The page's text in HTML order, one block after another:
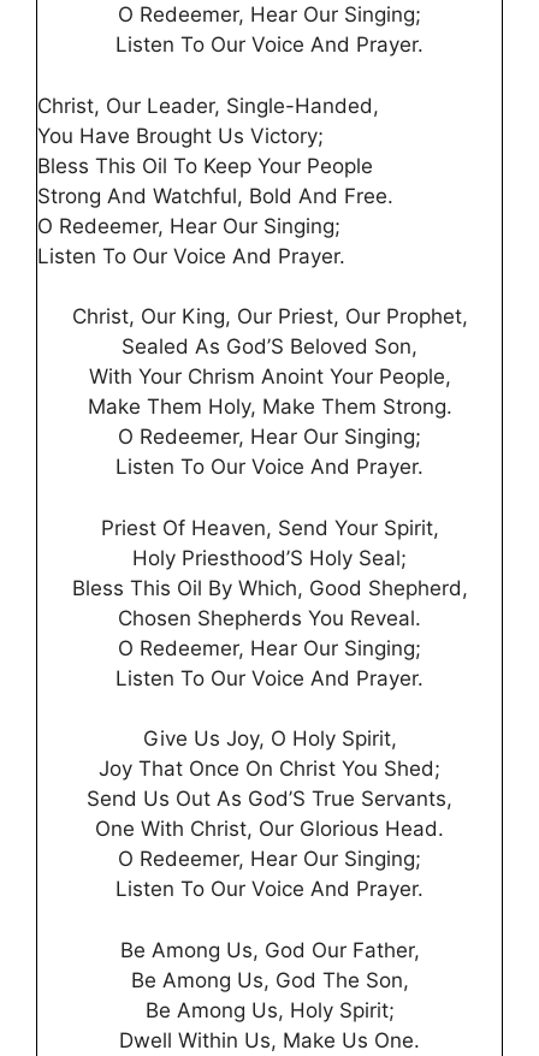
O Redeemer, Hear Our Singing;
Listen To Our Voice And Prayer.
Christ, Our Leader, Single-Handed,
You Have Brought Us Victory;
Bless This Oil To Keep Your People
Strong And Watchful, Bold And Free.
O Redeemer, Hear Our Singing;
Listen To Our Voice And Prayer.
Christ, Our King, Our Priest, Our Prophet,
Sealed As God’S Beloved Son,
With Your Chrism Anoint Your People,
Make Them Holy, Make Them Strong.
O Redeemer, Hear Our Singing;
Listen To Our Voice And Prayer.
Priest Of Heaven, Send Your Spirit,
Holy Priesthood’S Holy Seal;
Bless This Oil By Which, Good Shepherd,
Chosen Shepherds You Reveal.
O Redeemer, Hear Our Singing;
Listen To Our Voice And Prayer.
Give Us Joy, O Holy Spirit,
Joy That Once On Christ You Shed;
Send Us Out As God’S True Servants,
One With Christ, Our Glorious Head.
O Redeemer, Hear Our Singing;
Listen To Our Voice And Prayer.
Be Among Us, God Our Father,
Be Among Us, God The Son,
Be Among Us, Holy Spirit;
Dwell Within Us, Make Us One.